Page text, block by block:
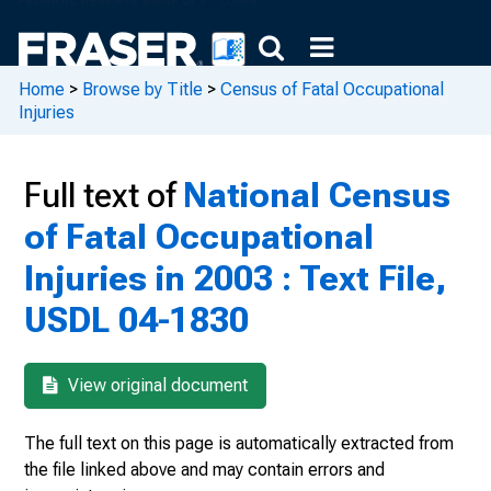
Home > Browse by Title > Census of Fatal Occupational
Injuries
Full text ofNational Census
of Fatal Occupational
Injuries in 2003 : Text File,
USDL 04-1830
View original document
The full text on this page is automatically extracted from
the file linked above and may contain errors and